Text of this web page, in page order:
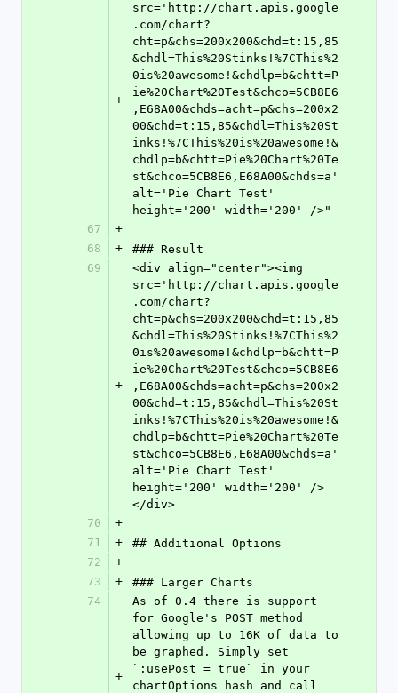
+
src='http://chart.apis.google
.com/chart?
cht=p&chs=200x200&chd=t:15,85
&chdl=This%20Stinks!%7CThis%2
0is%20awesome!&chdlp=b&chtt=P
ie%20Chart%20Test&chco=5CB8E6
,E68A00&chds=acht=p&chs=200x2
00&chd=t:15,85&chdl=This%20St
inks!%7CThis%20is%20awesome!&
chdlp=b&chtt=Pie%20Chart%20Te
st&chco=5CB8E6,E68A00&chds=a'
alt='Pie Chart Test'
height='200' width='200' />"
67
+
68
+
### Result
69
+
<div align="center"><img
src='http://chart.apis.google
.com/chart?
cht=p&chs=200x200&chd=t:15,85
&chdl=This%20Stinks!%7CThis%2
0is%20awesome!&chdlp=b&chtt=P
ie%20Chart%20Test&chco=5CB8E6
,E68A00&chds=acht=p&chs=200x2
00&chd=t:15,85&chdl=This%20St
inks!%7CThis%20is%20awesome!&
chdlp=b&chtt=Pie%20Chart%20Te
st&chco=5CB8E6,E68A00&chds=a'
alt='Pie Chart Test'
height='200' width='200' />
</div>
70
+
71
+
## Additional Options
72
+
73
+
### Larger Charts
74
+
As of 0.4 there is support
for Google's POST method
allowing up to 16K of data to
be graphed. Simply set
`:usePost = true` in your
chartOptions hash and call